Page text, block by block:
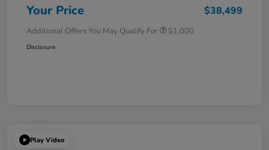
Your Price $38,499
Additional Offers You May Qualify For $1,000
Disclosure
Play Video